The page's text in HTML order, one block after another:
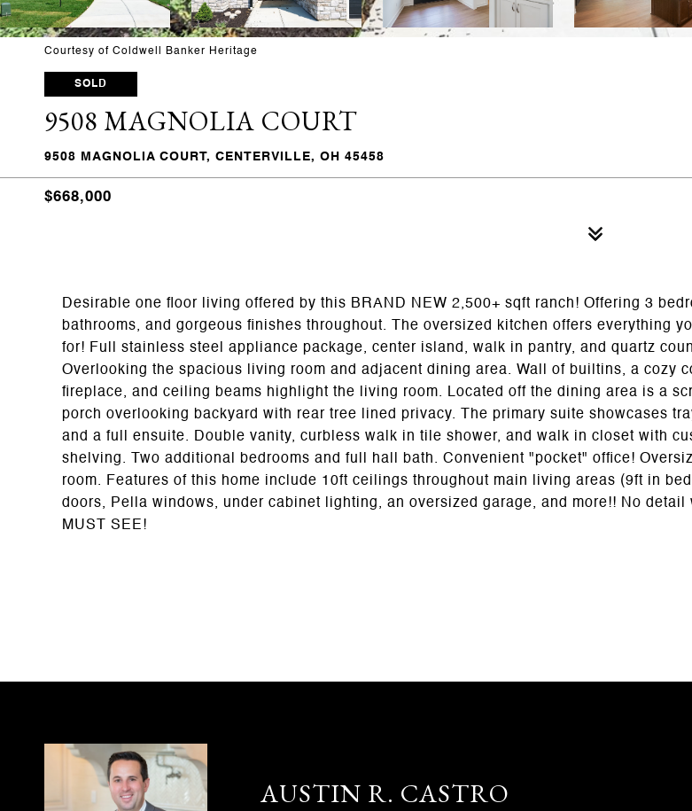
Courtesy of Coldwell Banker Heritage
SOLD
9508 MAGNOLIA COURT
9508 MAGNOLIA COURT, CENTERVILLE, OH 45458
$668,000
Desirable one floor living offered by this BRAND NEW 2,500+ sqft ranch! Offering 3
bathrooms, and gorgeous finishes throughout. The oversized kitchen offers everything
for! Full stainless steel appliance package, center island, walk in pantry, and quartz
Overlooking the spacious living room and adjacent dining area. Wall of builtins, a cozy
fireplace, and ceiling beams highlight the living room. Located off the dining area is a
porch overlooking backyard with rear tree lined privacy. The primary suite showcases
and a full ensuite. Double vanity, curbless walk in tile shower, and walk in closet with
shelving. Two additional bedrooms and full hall bath. Convenient "pocket" office!
room. Features of this home include 10ft ceilings throughout main living areas (9ft in
doors, Pella windows, under cabinet lighting, an oversized garage, and more!! No detail
MUST SEE!
AUSTIN R. CASTRO